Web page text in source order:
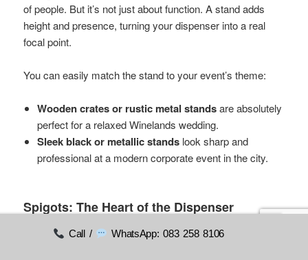
of people. But it’s not just about function. A stand adds
height and presence, turning your dispenser into a real
focal point.
You can easily match the stand to your event’s theme:
Wooden crates or rustic metal standsare absolutely
perfect for a relaxed Winelands wedding.
Sleek black or metallic stands look sharp and
professional at a modern corporate event in the city.
Spigots: The Heart of the Dispenser
The spigot, or tap, is where the magic happens. A flimsy,
Call / WhatsApp: 083 258 8106